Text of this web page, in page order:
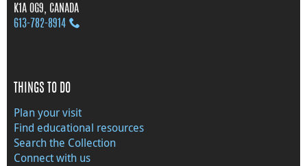
K1A 0G9, CANADA
613‑782‑8914
THINGS TO DO
Plan your visit
Find educational resources
Search the Collection
Connect with us